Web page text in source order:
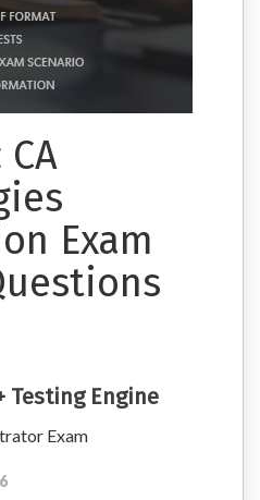
Exam
Testing Engine
Exam